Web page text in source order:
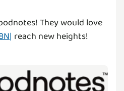
They would love
reach new heights!